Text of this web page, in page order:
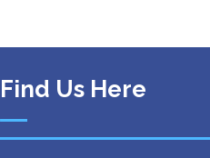
Find Us Here